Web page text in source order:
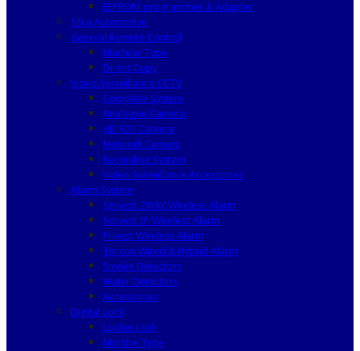
EEPROM programmer & Adapter
Silca Automotive
General Remote Control
Machine Type
Direct Copy
Video Surveillance CCTV
Complete System
Analogue Camera
HD SDI Camera
Network Camera
Recording System
Video Surveillance Accessories
Alarm System
Secvest 2WAY Wireless Alarm
Secvest IP Wireless Alarm
Privest Wireless Alarm
Terxon Wired & Hybrid Alarm
Smoke Detectors
Water Detectors
Accessories
Digital Lock
Locker Lock
Mortise Type